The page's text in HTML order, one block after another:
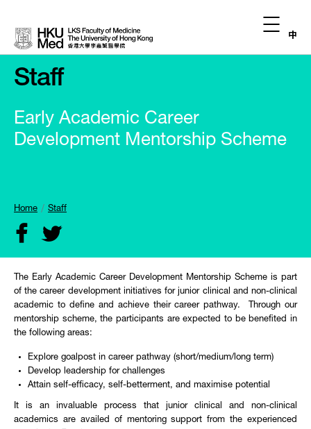
中
Staff
Early Academic Career
Development Mentorship Scheme
Home Staff
The Early Academic Career Development Mentorship Scheme is part
of the career development initiatives for junior clinical and non-clinical
academic to define and achieve their career pathway. Through our
mentorship scheme, the participants are expected to be benefited in
the following areas:
Explore goalpost in career pathway (short/medium/long term)
Develop leadership for challenges
Attain self-efficacy, self-betterment, and maximise potential
It is an invaluable process that junior clinical and non-clinical
academics are availed of mentoring support from the experienced